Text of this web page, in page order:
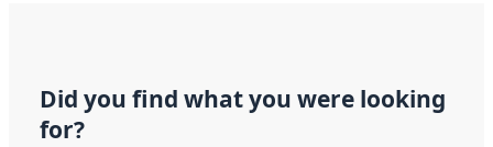
Did you find what you were looking
for?